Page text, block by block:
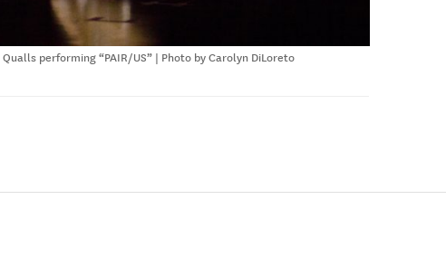
performing “PAIR/US” | Photo by Carolyn DiLoreto